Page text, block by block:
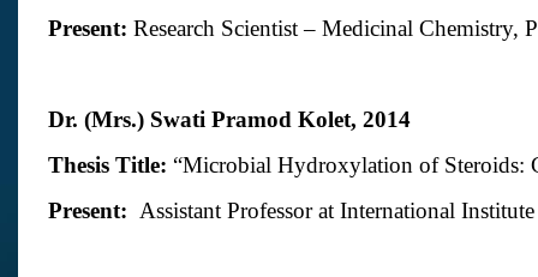
Present: Research Scientist – Medicinal Chemistry,
Dr. (Mrs.) Swati Pramod Kolet, 2014
Thesis Title: “Microbial Hydroxylation of Steroids:
Present: Assistant Professor at International